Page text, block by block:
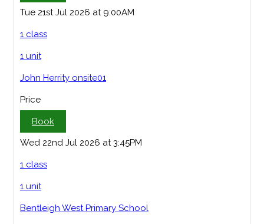
Tue 21st Jul 2026 at 9:00AM
1 class
1 unit
John Herrity onsite01
Price
Book
Wed 22nd Jul 2026 at 3:45PM
1 class
1 unit
Bentleigh West Primary School